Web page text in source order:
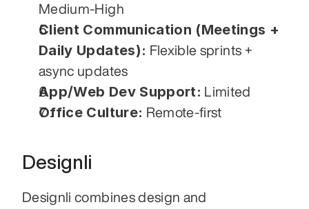
Medium-High
Client Communication (Meetings +
Daily Updates): Flexible sprints +
async updates
App/Web Dev Support: Limited
Office Culture: Remote-first
Designli
Designli combines design and